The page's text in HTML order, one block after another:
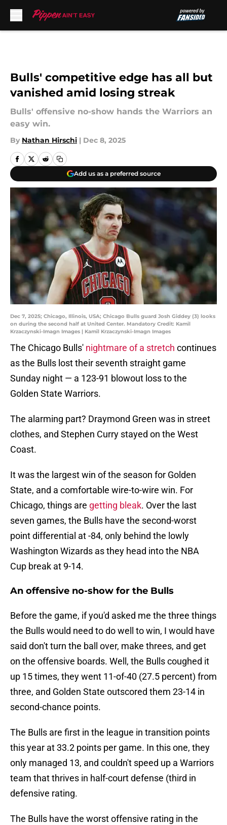
Bulls' competitive edge has all but
vanished amid losing streak
Bulls' offensive no-show hands the Warriors an
easy win.
By Nathan Hirschi | Dec 8, 2025
Add us as a preferred source
Dec 7, 2025; Chicago, Illinois, USA; Chicago Bulls guard Josh Giddey (3) looks
on during the second half at United Center. Mandatory Credit: Kamil
Krzaczynski-Imagn Images | Kamil Krzaczynski-Imagn Images
The Chicago Bulls' nightmare of a stretch continues
as the Bulls lost their seventh straight game
Sunday night — a 123-91 blowout loss to the
Golden State Warriors.
The alarming part? Draymond Green was in street
clothes, and Stephen Curry stayed on the West
Coast.
It was the largest win of the season for Golden
State, and a comfortable wire-to-wire win. For
Chicago, things are getting bleak. Over the last
seven games, the Bulls have the second-worst
point differential at -84, only behind the lowly
Washington Wizards as they head into the NBA
Cup break at 9-14.
An offensive no-show for the Bulls
Before the game, if you'd asked me the three things
the Bulls would need to do well to win, I would have
said don't turn the ball over, make threes, and get
on the offensive boards. Well, the Bulls coughed it
up 15 times, they went 11-of-40 (27.5 percent) from
three, and Golden State outscored them 23-14 in
second-chance points.
The Bulls are first in the league in transition points
this year at 33.2 points per game. In this one, they
only managed 13, and couldn't speed up a Warriors
team that thrives in half-court defense (third in
defensive rating.
The Bulls have the worst offensive rating in the